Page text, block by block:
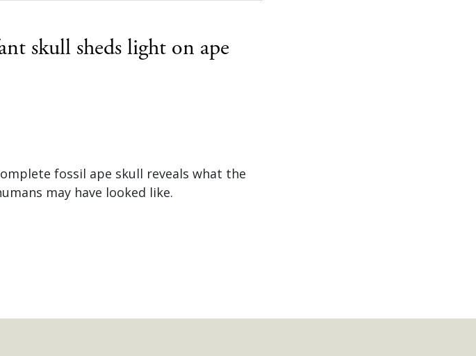
skull sheds light on ape
fossil ape skull reveals what the
may have looked like.